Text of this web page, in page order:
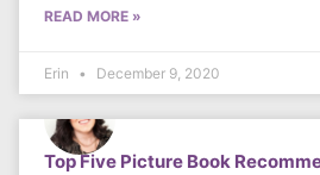
READ MORE »
Erin December 9, 2020
Top Five Picture Book